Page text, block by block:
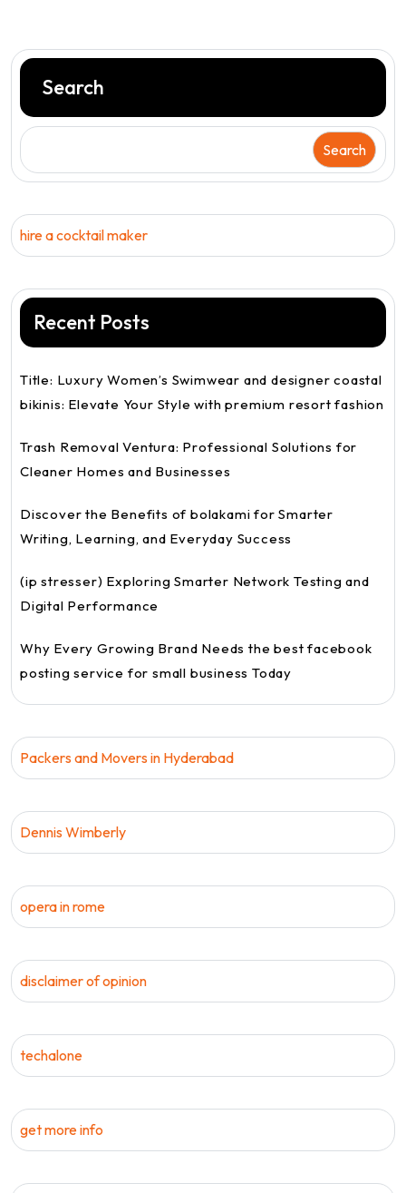
Search
Search
hire a cocktail maker
Recent Posts
Title: Luxury Women’s Swimwear and designer coastal
bikinis: Elevate Your Style with premium resort fashion
Trash Removal Ventura: Professional Solutions for
Cleaner Homes and Businesses
Discover the Benefits of bolakami for Smarter
Writing, Learning, and Everyday Success
(ip stresser) Exploring Smarter Network Testing and
Digital Performance
Why Every Growing Brand Needs the best facebook
posting service for small business Today
Packers and Movers in Hyderabad
Dennis Wimberly
opera in rome
disclaimer of opinion
techalone
get more info